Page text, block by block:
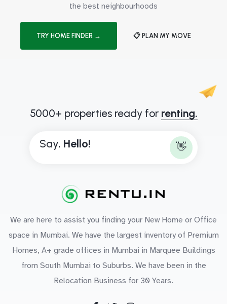
the best neighbourhoods
TRY HOME FINDER → 📋 PLAN MY MOVE
5000+ properties ready for renting.
Say, Hello! 👋
We are here to assist you finding your New Home or Office
space in Mumbai. We have the largest inventory of Premium
Homes, A+ grade offices in Mumbai in Marquee Buildings
from South Mumbai to Suburbs. We have been in the
Relocation Business for 30 Years.